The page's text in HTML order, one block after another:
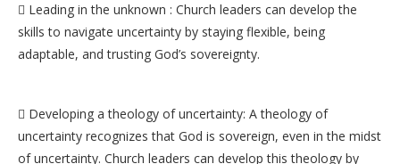
 Leading in the unknown : Church leaders can develop the
skills to navigate uncertainty by staying flexible, being
adaptable, and trusting God’s sovereignty.
 Developing a theology of uncertainty: A theology of
uncertainty recognizes that God is sovereign, even in the midst
of uncertainty. Church leaders can develop this theology by